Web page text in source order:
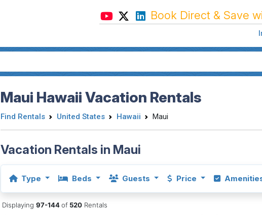
Book Direct & Save
Maui Hawaii Vacation Rentals
Find Rentals United States Hawaii Maui
Vacation Rentals in Maui
Type Beds Guests Price
Displaying97-144of 520 Rentals